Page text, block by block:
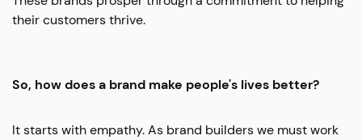
their customers thrive.
So, how does a brand make people's lives better?
It starts with empathy. As brand builders we must work